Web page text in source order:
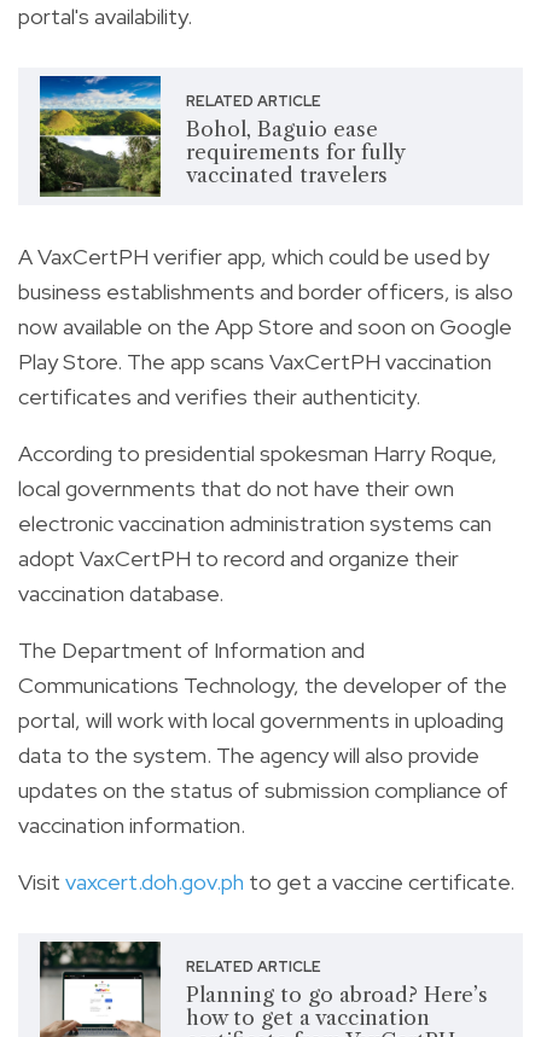
portal's availability.
RELATED ARTICLE
Bohol, Baguio ease
requirements for fully
vaccinated travelers
A VaxCertPH verifier app, which could be used by
business establishments and border officers, is also
now available on the App Store and soon on Google
Play Store. The app scans VaxCertPH vaccination
certificates and verifies their authenticity.
According to presidential spokesman Harry Roque,
local governments that do not have their own
electronic vaccination administration systems can
adopt VaxCertPH to record and organize their
vaccination database.
The Department of Information and
Communications Technology, the developer of the
portal, will work with local governments in uploading
data to the system. The agency will also provide
updates on the status of submission compliance of
vaccination information.
Visit vaxcert.doh.gov.ph to get a vaccine certificate.
RELATED ARTICLE
Planning to go abroad? Here’s
how to get a vaccination